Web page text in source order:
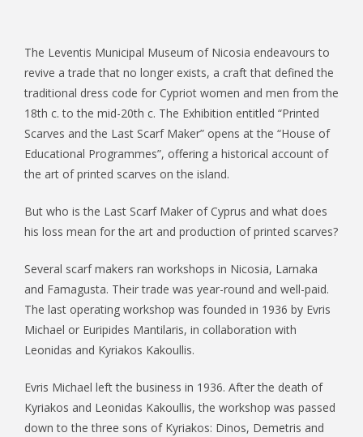
The Leventis Municipal Museum of Nicosia endeavours to
revive a trade that no longer exists, a craft that defined the
traditional dress code for Cypriot women and men from the
18th c. to the mid-20th c. The Exhibition entitled “Printed
Scarves and the Last Scarf Maker” opens at the “House of
Educational Programmes”, offering a historical account of
the art of printed scarves on the island.
But who is the Last Scarf Maker of Cyprus and what does
his loss mean for the art and production of printed scarves?
Several scarf makers ran workshops in Nicosia, Larnaka
and Famagusta. Their trade was year-round and well-paid.
The last operating workshop was founded in 1936 by Evris
Michael or Euripides Mantilaris, in collaboration with
Leonidas and Kyriakos Kakoullis.
Evris Michael left the business in 1936. After the death of
Kyriakos and Leonidas Kakoullis, the workshop was passed
down to the three sons of Kyriakos: Dinos, Demetris and